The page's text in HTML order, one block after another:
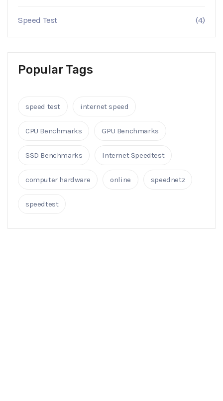
Speed Test (4)
Popular Tags
speed test internet speed
CPU Benchmarks GPU Benchmarks
SSD Benchmarks Internet Speedtest
computer hardware online speednetz
speedtest